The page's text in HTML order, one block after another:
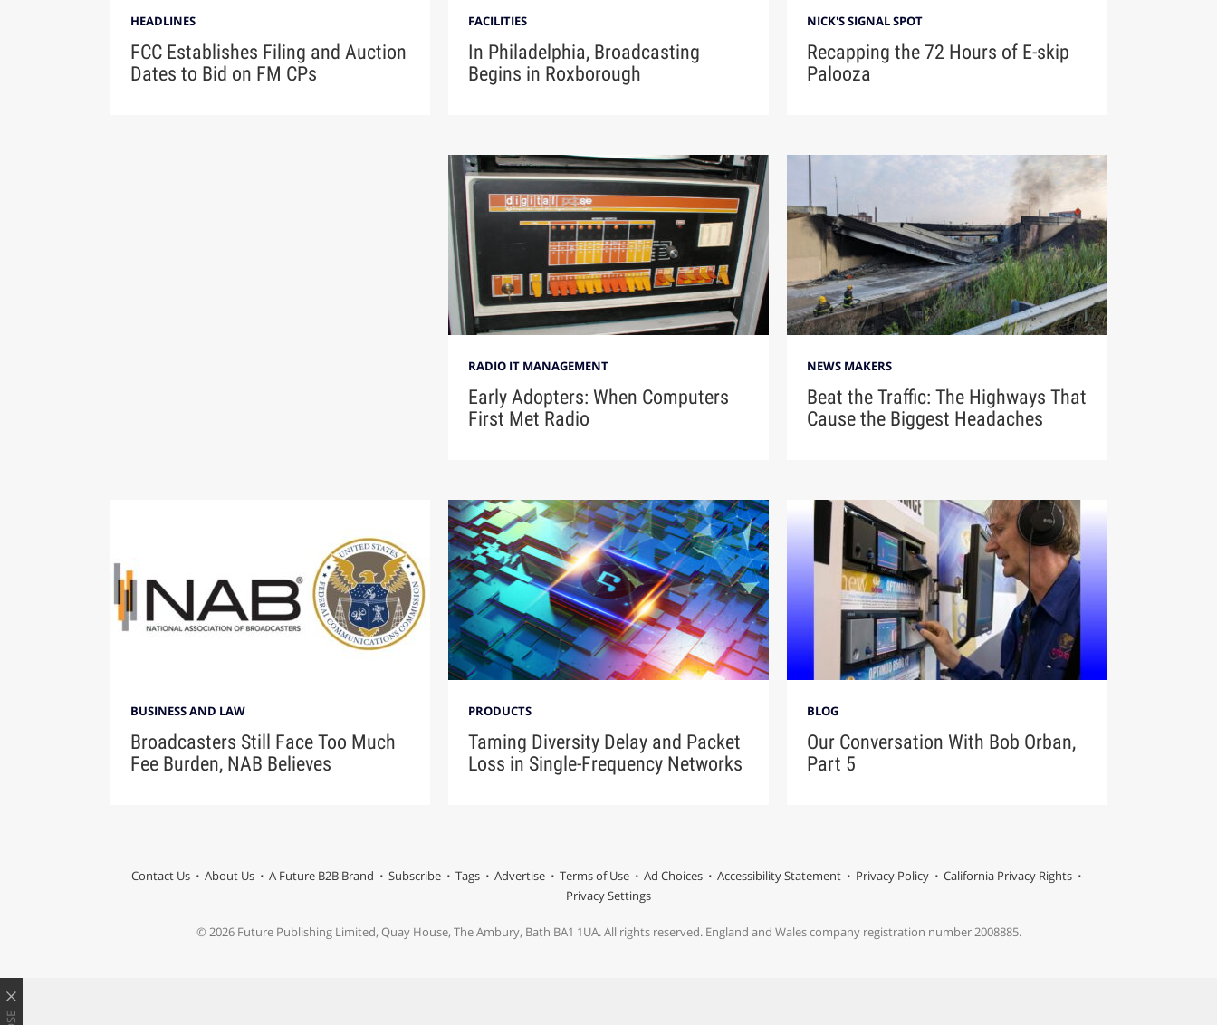
HEADLINES
FCC Establishes Filing and Auction
Dates to Bid on FM CPs
FACILITIES
In Philadelphia, Broadcasting
Begins in Roxborough
NICK'S SIGNAL SPOT
Recapping the 72 Hours of E-skip
Palooza
RADIO IT MANAGEMENT
Early Adopters: When Computers
First Met Radio
NEWS MAKERS
Beat the Traffic: The Highways That
Cause the Biggest Headaches
BUSINESS AND LAW
Broadcasters Still Face Too Much
Fee Burden, NAB Believes
PRODUCTS
Taming Diversity Delay and Packet
Loss in Single-Frequency Networks
BLOG
Our Conversation With Bob Orban,
Part 5
Contact Us About Us A Future B2B Brand Subscribe Tags Advertise Terms of Use Ad Choices Accessibility Statement Privacy Policy
California Privacy Rights
Privacy Settings
© 2026 Future Publishing Limited, Quay House, The Ambury, Bath BA1 1UA. All rights reserved. England and Wales company registration number 2008885.